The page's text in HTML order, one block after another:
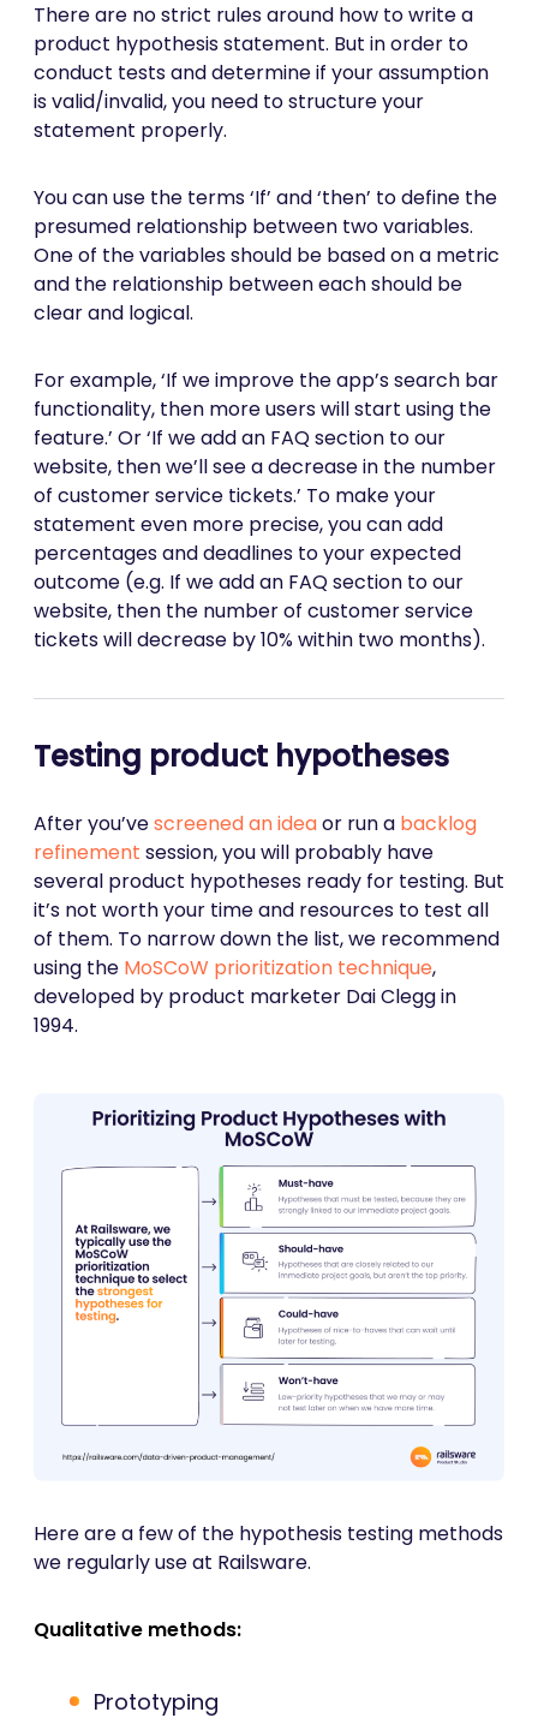
There are no strict rules around how to write a
product hypothesis statement. But in order to
conduct tests and determine if your assumption
is valid/invalid, you need to structure your
statement properly.
You can use the terms ‘If’ and ‘then’ to define the
presumed relationship between two variables.
One of the variables should be based on a metric
and the relationship between each should be
clear and logical.
For example, ‘If we improve the app’s search bar
functionality, then more users will start using the
feature.’ Or ‘If we add an FAQ section to our
website, then we’ll see a decrease in the number
of customer service tickets.’ To make your
statement even more precise, you can add
percentages and deadlines to your expected
outcome (e.g. If we add an FAQ section to our
website, then the number of customer service
tickets will decrease by 10% within two months).
Testing product hypotheses
After you’vescreened an ideaor run a backlog
refinement session, you will probably have
several product hypotheses ready for testing. But
it’s not worth your time and resources to test all
of them. To narrow down the list, we recommend
using the MoSCoW prioritization technique,
developed by product marketer Dai Clegg in
1994.
Here are a few of the hypothesis testing methods
we regularly use at Railsware.
Qualitative methods:
Prototyping